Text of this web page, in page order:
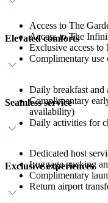
Access to The
Access to The
Exclusive access
Complimentary
Elevated comforts
Daily breakfast and
Complimentary
availability)
Daily activities for
Seamless service
Dedicated host
Luggage packing
Complimentary
Return airport
Exclusive experiences